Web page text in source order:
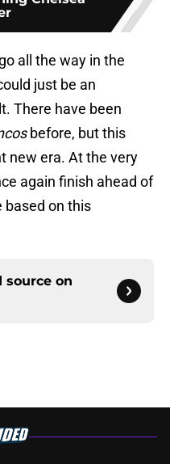
all the way in the
just be an
There have been
before, but this
new era. At the very
again finish ahead of
based on this
source on